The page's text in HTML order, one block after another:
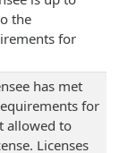
the
for
has met
for
allowed to
Licenses